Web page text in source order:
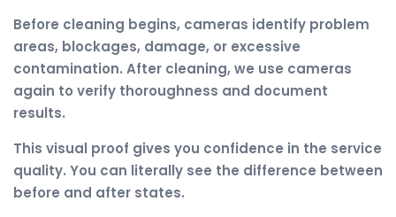
Before cleaning begins, cameras identify problem
areas, blockages, damage, or excessive
contamination. After cleaning, we use cameras
again to verify thoroughness and document
results.
This visual proof gives you confidence in the service
quality. You can literally see the difference between
before and after states.